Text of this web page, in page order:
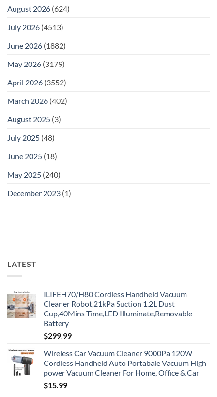
August 2026 (624)
July 2026 (4513)
June 2026 (1882)
May 2026 (3179)
April 2026 (3552)
March 2026 (402)
August 2025 (3)
July 2025 (48)
June 2025 (18)
May 2025 (240)
December 2023 (1)
LATEST
ILIFEH70/H80 Cordless Handheld Vacuum
Cleaner Robot,21kPa Suction 1.2L Dust
Cup,40Mins Time,LED Illuminate,Removable
Battery
$299.99
Wireless Car Vacuum Cleaner 9000Pa 120W
Cordless Handheld Auto Portabale Vacuum High-
power Vacuum Cleaner For Home, Office & Car
$15.99